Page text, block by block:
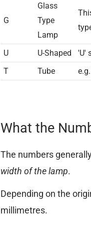
G
Glass
Type
Lamp
U U-Shaped
'U'
T
Tube
What the
The numbers
width of the lamp.
Depending on the
millimetres.